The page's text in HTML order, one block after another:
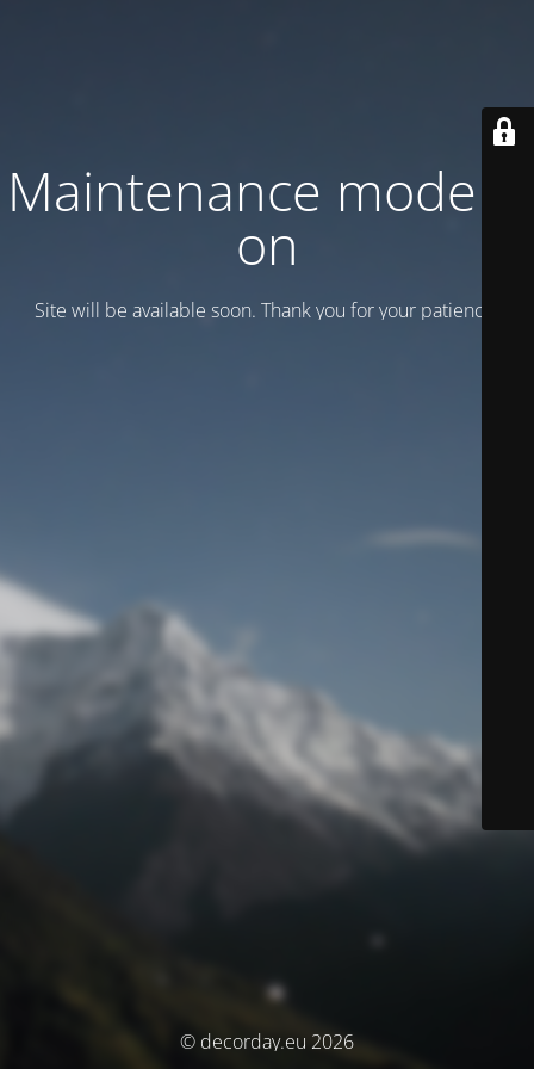
Maintenance mode is
on
Site will be available soon. Thank you for your patience!
© decorday.eu 2026